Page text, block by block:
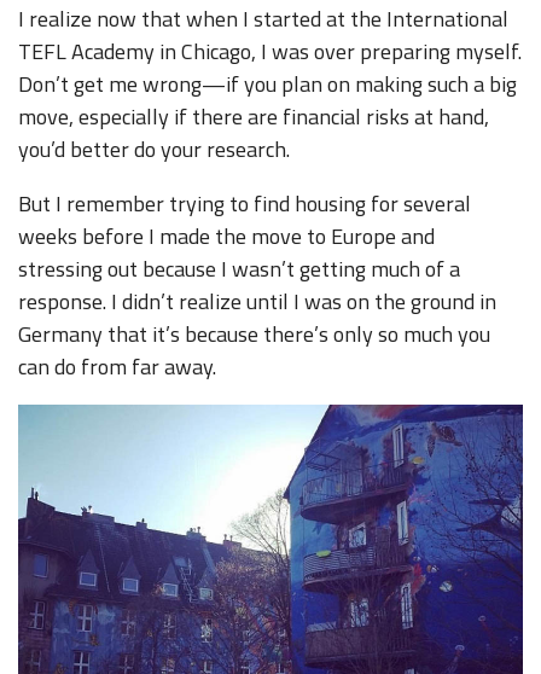
I realize now that when I started at the International
TEFL Academy in Chicago, I was over preparing myself.
Don’t get me wrong—if you plan on making such a big
move, especially if there are financial risks at hand,
you’d better do your research.
But I remember trying to find housing for several
weeks before I made the move to Europe and
stressing out because I wasn’t getting much of a
response. I didn’t realize until I was on the ground in
Germany that it’s because there’s only so much you
can do from far away.